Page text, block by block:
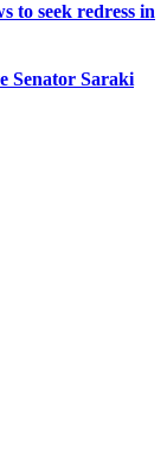
to seek redress in
Senator Saraki